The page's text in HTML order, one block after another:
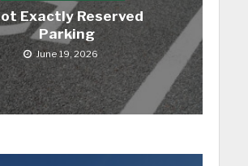
Exactly Reserved
Parking
June 19, 2026